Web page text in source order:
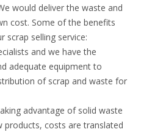
would deliver the waste and
cost. Some of the benefits
scrap selling service:
and we have the
adequate equipment to
of scrap and waste for
advantage of solid waste
products, costs are translated